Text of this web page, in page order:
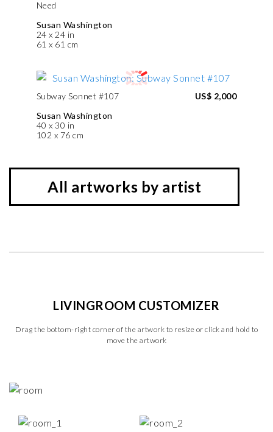
Need
Susan Washington
24 x 24 in
61 x 61 cm
Subway Sonnet #107
Susan Washington
40 x 30 in
102 x 76 cm
US$ 2,000
All artworks by artist
LIVINGROOM CUSTOMIZER
Drag the bottom-right corner of the artwork to resize or click and hold to
move the artwork